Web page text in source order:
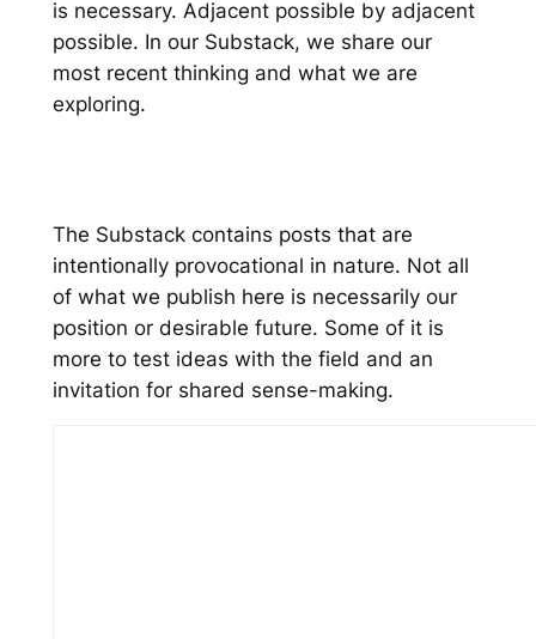
is necessary. Adjacent possible by adjacent
possible. In our Substack, we share our
most recent thinking and what we are
exploring.
The Substack contains posts that are
intentionally provocational in nature. Not all
of what we publish here is necessarily our
position or desirable future. Some of it is
more to test ideas with the field and an
invitation for shared sense-making.